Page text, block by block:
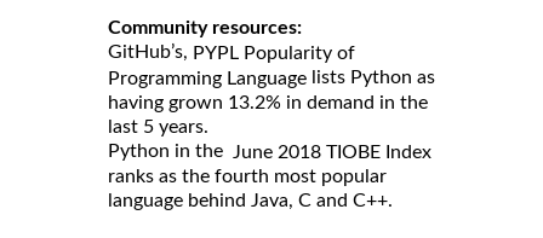
Community resources:
GitHub’s, PYPL Popularity of
Programming Language lists Python as
having grown 13.2% in demand in the
last 5 years.
Python in the June 2018 TIOBE Index
ranks as the fourth most popular
language behind Java, C and C++.